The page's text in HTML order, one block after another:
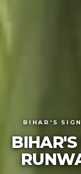
BIHAR'S
BIHAR'S